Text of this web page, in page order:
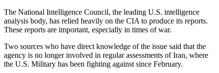
The National Intelligence Council, the leading U.S. intelligence
analysis body, has relied heavily on the CIA to produce its reports.
These reports are important, especially in times of war.
Two sources who have direct knowledge of the issue said that the
agency is no longer involved in regular assessments of Iran, where
the U.S. Military has been fighting against since February.